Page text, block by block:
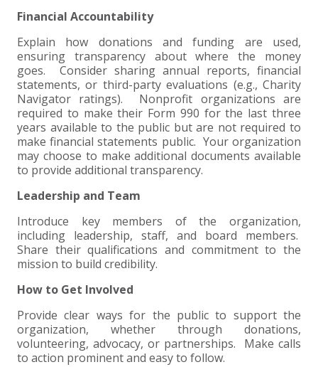
Financial Accountability
Explain how donations and funding are used,
ensuring transparency about where the money
goes. Consider sharing annual reports, financial
statements, or third-party evaluations (e.g., Charity
Navigator ratings). Nonprofit organizations are
required to make their Form 990 for the last three
years available to the public but are not required to
make financial statements public. Your organization
may choose to make additional documents available
to provide additional transparency.
Leadership and Team
Introduce key members of the organization,
including leadership, staff, and board members.
Share their qualifications and commitment to the
mission to build credibility.
How to Get Involved
Provide clear ways for the public to support the
organization, whether through donations,
volunteering, advocacy, or partnerships. Make calls
to action prominent and easy to follow.